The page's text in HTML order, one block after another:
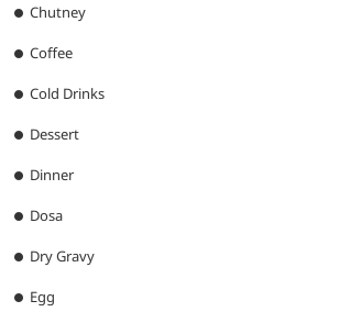
Chutney
Coffee
Cold Drinks
Dessert
Dinner
Dosa
Dry Gravy
Egg